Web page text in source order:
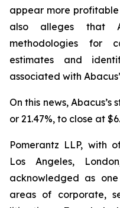
appear more
also alleges that
methodologies for
estimates and
associated with
On this news,
or 21.47%, to close at
Pomerantz LLP, with
Los Angeles,
acknowledged as
areas of corporate,